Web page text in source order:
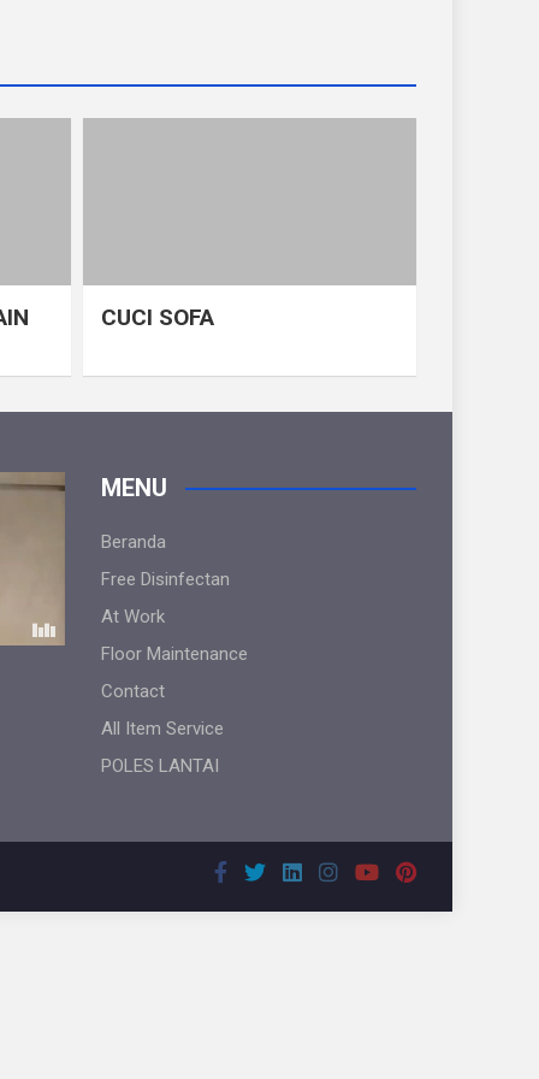
CUCI SOFA
MENU
Beranda
Free Disinfectan
At Work
Floor Maintenance
Contact
All Item Service
POLES LANTAI